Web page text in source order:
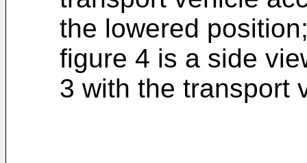
the lowered
figure 4 is a side
3 with the transport